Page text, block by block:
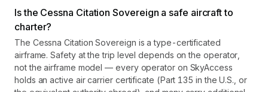
Is the Cessna Citation Sovereign a safe aircraft to
charter?
The Cessna Citation Sovereign is a type-certificated
airframe. Safety at the trip level depends on the operator,
not the airframe model — every operator on SkyAccess
holds an active air carrier certificate (Part 135 in the U.S., or